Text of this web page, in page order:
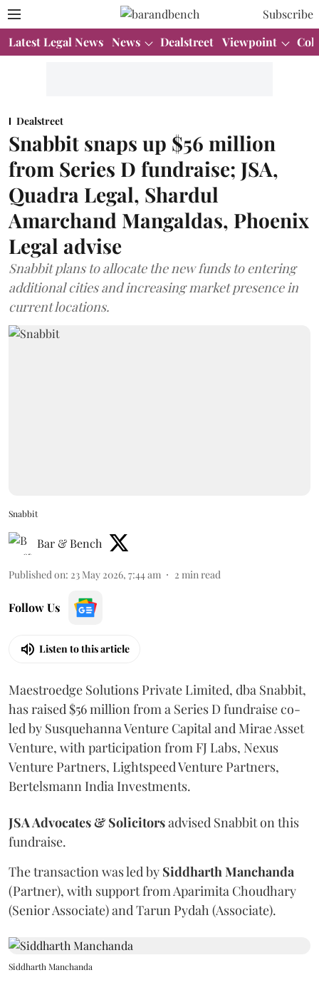
Subscribe
Latest Legal News News Dealstreet Viewpoint
Dealstreet
Snabbit snaps up $56 million
from Series D fundraise; JSA,
Quadra Legal, Shardul
Amarchand Mangaldas, Phoenix
Legal advise
Snabbit plans to allocate the new funds to entering
additional cities and increasing market presence in
current locations.
Snabbit
Bar & Bench
Published on: 23 May 2026, 7:44 am 2 min read
Follow Us
Listen to this article
Maestroedge Solutions Private Limited, dba Snabbit,
has raised $56 million from a Series D fundraise co-
led by Susquehanna Venture Capital and Mirae Asset
Venture, with participation from FJ Labs, Nexus
Venture Partners, Lightspeed Venture Partners,
Bertelsmann India Investments.
JSA Advocates & Solicitorsadvised Snabbit on this
fundraise.
The transaction was led by Siddharth Manchanda
(Partner), with support from Aparimita Choudhary
(Senior Associate) and Tarun Pydah (Associate).
Siddharth Manchanda